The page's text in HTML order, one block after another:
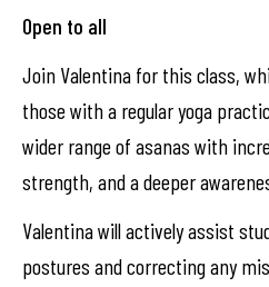
Open to all
Join Valentina for this class,
those with a regular yoga
wider range of asanas with
strength, and a deeper
Valentina will actively assist
postures and correcting any